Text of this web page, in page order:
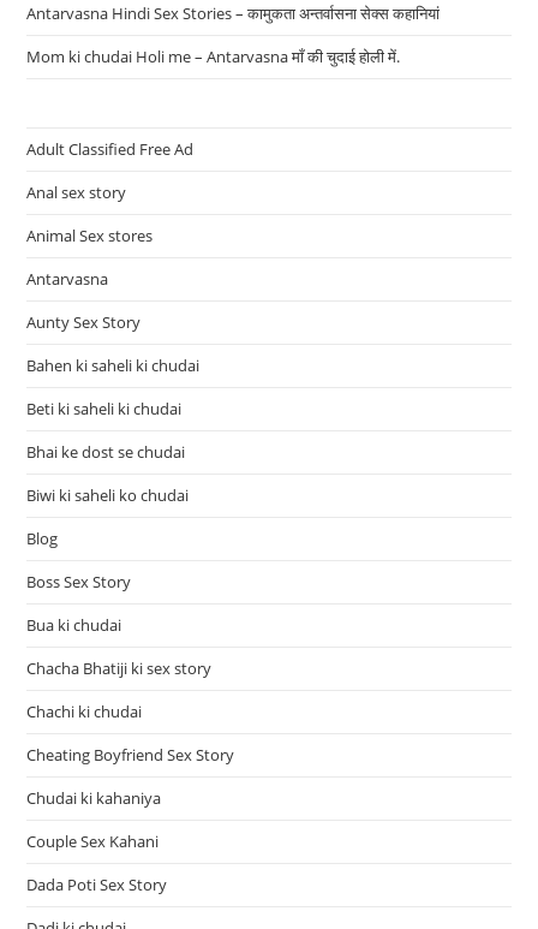
Antarvasna Hindi Sex Stories – कामुकता अन्तर्वासना सेक्स कहानियां
Mom ki chudai Holi me – Antarvasna माँ की चुदाई होली में.
Adult Classified Free Ad
Anal sex story
Animal Sex stores
Antarvasna
Aunty Sex Story
Bahen ki saheli ki chudai
Beti ki saheli ki chudai
Bhai ke dost se chudai
Biwi ki saheli ko chudai
Blog
Boss Sex Story
Bua ki chudai
Chacha Bhatiji ki sex story
Chachi ki chudai
Cheating Boyfriend Sex Story
Chudai ki kahaniya
Couple Sex Kahani
Dada Poti Sex Story